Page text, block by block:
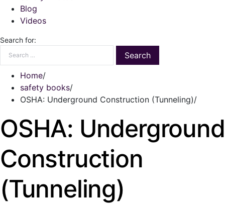
Blog
Videos
Search for:
Home
safety books
OSHA: Underground Construction (Tunneling)
OSHA: Underground
Construction
(Tunneling)